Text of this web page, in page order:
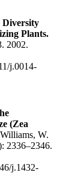
Diversity
Plants.
2002.
j.0014-
(Zea
W.
2336–2346.
j.1432-